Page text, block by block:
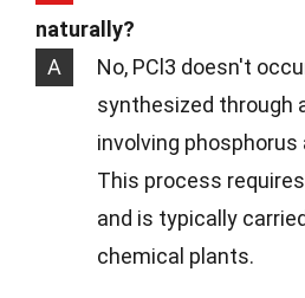
naturally?
A
No, PCl3 doesn't
synthesized through
involving phosphorus
This process
and is typically
chemical plants.